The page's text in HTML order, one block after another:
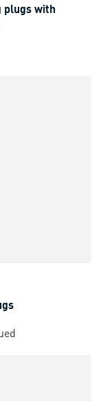
plugs with